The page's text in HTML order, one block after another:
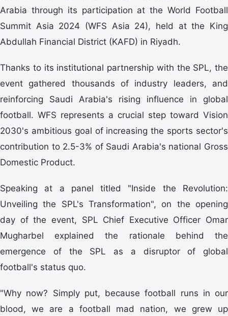
Arabia through its participation at the World Football
Summit Asia 2024 (WFS Asia 24), held at the King
Abdullah Financial District (KAFD) in Riyadh.
Thanks to its institutional partnership with the SPL, the
event gathered thousands of industry leaders, and
reinforcing Saudi Arabia's rising influence in global
football. WFS represents a crucial step toward Vision
2030's ambitious goal of increasing the sports sector's
contribution to 2.5-3% of Saudi Arabia's national Gross
Domestic Product.
Speaking at a panel titled "Inside the Revolution:
Unveiling the SPL's Transformation", on the opening
day of the event, SPL Chief Executive Officer Omar
Mugharbel explained the rationale behind the
emergence of the SPL as a disruptor of global
football's status quo.
"Why now? Simply put, because football runs in our
blood, we are a football mad nation, we grew up